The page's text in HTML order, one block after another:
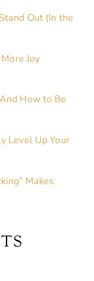
Out (In the
Joy
How to Be
Level Up Your
Makes